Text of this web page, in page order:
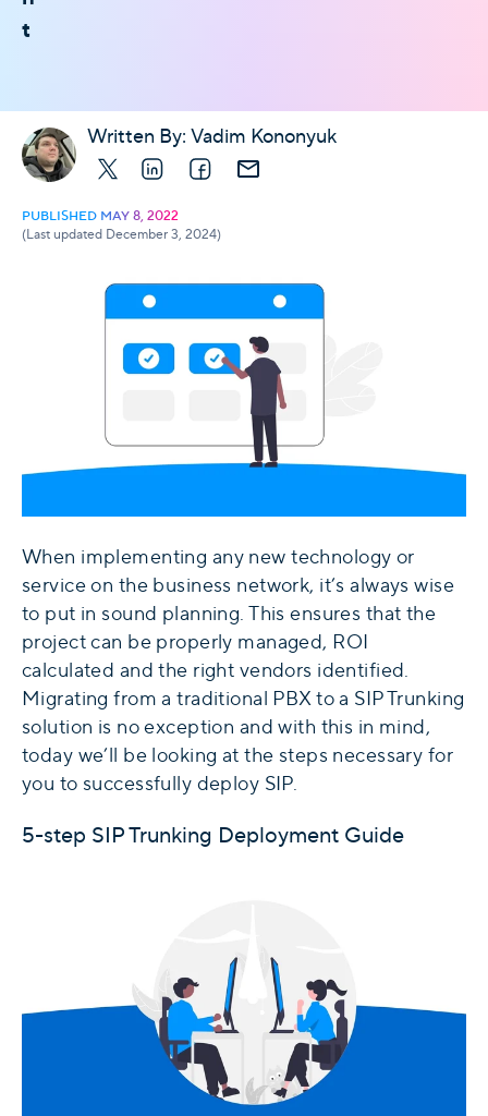
t
Written By:Vadim Kononyuk
X LinkedInFacebook
E-mail
PUBLISHED MAY 8, 2022
(Last updated December 3, 2024)
When implementing any new technology or
service on the business network, it’s always wise
to put in sound planning. This ensures that the
project can be properly managed, ROI
calculated and the right vendors identified.
Migrating from a traditional PBX to a SIP Trunking
solution is no exception and with this in mind,
today we’ll be looking at the steps necessary for
you to successfully deploy SIP.
5-step SIP Trunking Deployment Guide